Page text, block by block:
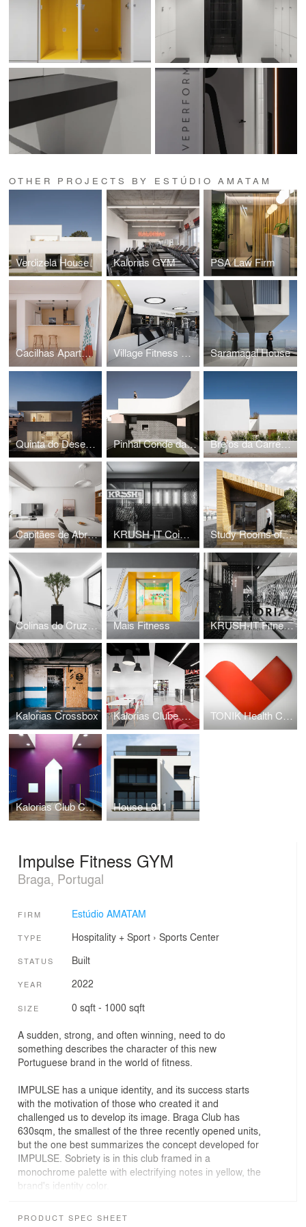
OTHER PROJECTS BY ESTÚDIO AMATAM
Verdizela House Kalorias GYM PSA Law Firm
Cacilhas Apartment Village Fitness GYM Saramagal House
Quinta do Desembargador House Pinhal Conde da Cunha House Brejos da Carregueira House
Capitães de Abril Apartment KRUSH-IT Coimbra Study Rooms of the International School of Palmela
Colinas do Cruzeiro Islamic Cultural Center Mais Fitness KRUSH-IT Fitness Boutique
Kalorias Crossbox Kalorias Clube Montijo TONIK Health Club Social Areas Refurbishment
Kalorias Club Children Dressing Room House L911
Impulse Fitness GYM
Braga, Portugal
FIRM Estúdio AMATAM
TYPE Hospitality + Sport› Sports Center
STATUS Built
YEAR 2022
SIZE 0 sqft - 1000 sqft
A sudden, strong, and often winning, need to do
something describes the character of this new
Portuguese brand in the world of fitness.
IMPULSE has a unique identity, and its success starts
with the motivation of those who created it and
challenged us to develop its image. Braga Club has
630sqm, the smallest of the three recently opened units,
but the one best summarizes the concept developed for
IMPULSE. Sobriety is in this club framed in a
monochrome palette with electrifying notes in yellow, the
brand's identity color.
Monochrome can be a weird word and mean different
PRODUCT SPEC SHEET